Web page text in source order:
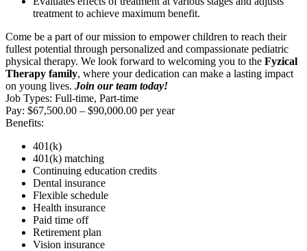
treatment to achieve maximum benefit.
Come be a part of our mission to empower children to reach their
fullest potential through personalized and compassionate pediatric
physical therapy. We look forward to welcoming you to the Fyzical
Therapy family, where your dedication can make a lasting impact
on young lives. Join our team today!
Job Types: Full-time, Part-time
Pay: $67,500.00 – $90,000.00 per year
Benefits:
401(k)
401(k) matching
Continuing education credits
Dental insurance
Flexible schedule
Health insurance
Paid time off
Retirement plan
Vision insurance